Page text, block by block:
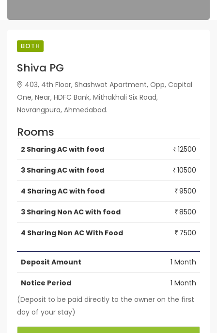
BOTH
Shiva PG
403, 4th Floor, Shashwat Apartment, Opp, Capital
One, Near, HDFC Bank, Mithakhali Six Road,
Navrangpura, Ahmedabad.
Rooms
2 Sharing AC with food ₹12500
3 Sharing AC with food ₹10500
4 Sharing AC with food ₹9500
3 Sharing Non AC with food ₹8500
4 Sharing Non AC With Food ₹ 7500
Deposit Amount 1 Month
Notice Period
1 Month
(Deposit to be paid directly to the owner on the first
day of your stay)